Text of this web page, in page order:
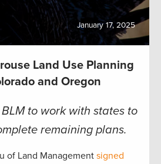
January 17, 2025
Land Use Planning
and Oregon
BLM to work with states to
remaining plans.
of Land Management signed